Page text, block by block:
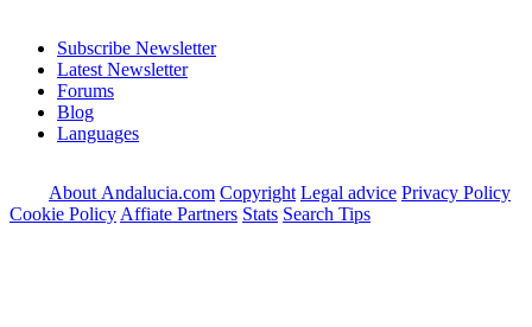
Subscribe Newsletter
Latest Newsletter
Forums
Blog
Languages
About Andalucia.com Copyright Legal advice Privacy Policy
Cookie Policy Affiate Partners Stats Search Tips